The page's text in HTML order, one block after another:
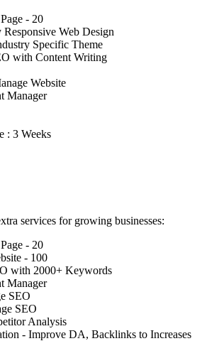
- 20
Web Design
Specific Theme
with Content Writing
Website
Manager
: 3 Weeks
services for growing businesses:
- 20
- 100
with 2000+ Keywords
Manager
SEO
SEO
Analysis
- Improve DA, Backlinks to Increases